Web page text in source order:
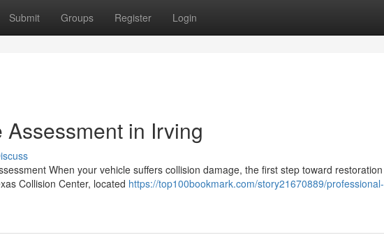
Submit Groups Register Login
in Irving
When your vehicle suffers collision damage, the first step toward restoration
Collision Center, located https://top100bookmark.com/story21670889/professional-